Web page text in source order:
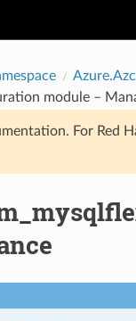
module –
For Red